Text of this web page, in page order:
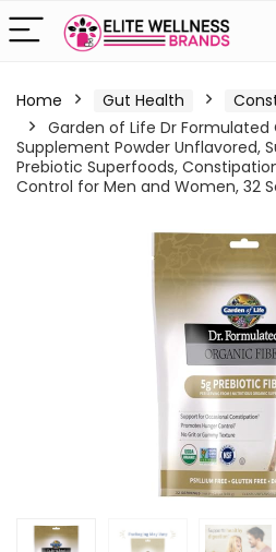
Home Gut Health
Garden of Life Dr Formulated
Supplement Powder Unflavored,
Prebiotic Superfoods,
Control for Men and Women, 32